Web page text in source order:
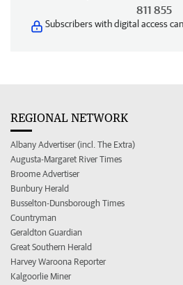
811 855
Subscribers with digital access
REGIONAL NETWORK
Albany Advertiser (incl. The Extra)
Augusta-Margaret River Times
Broome Advertiser
Bunbury Herald
Busselton-Dunsborough Times
Countryman
Geraldton Guardian
Great Southern Herald
Harvey Waroona Reporter
Kalgoorlie Miner